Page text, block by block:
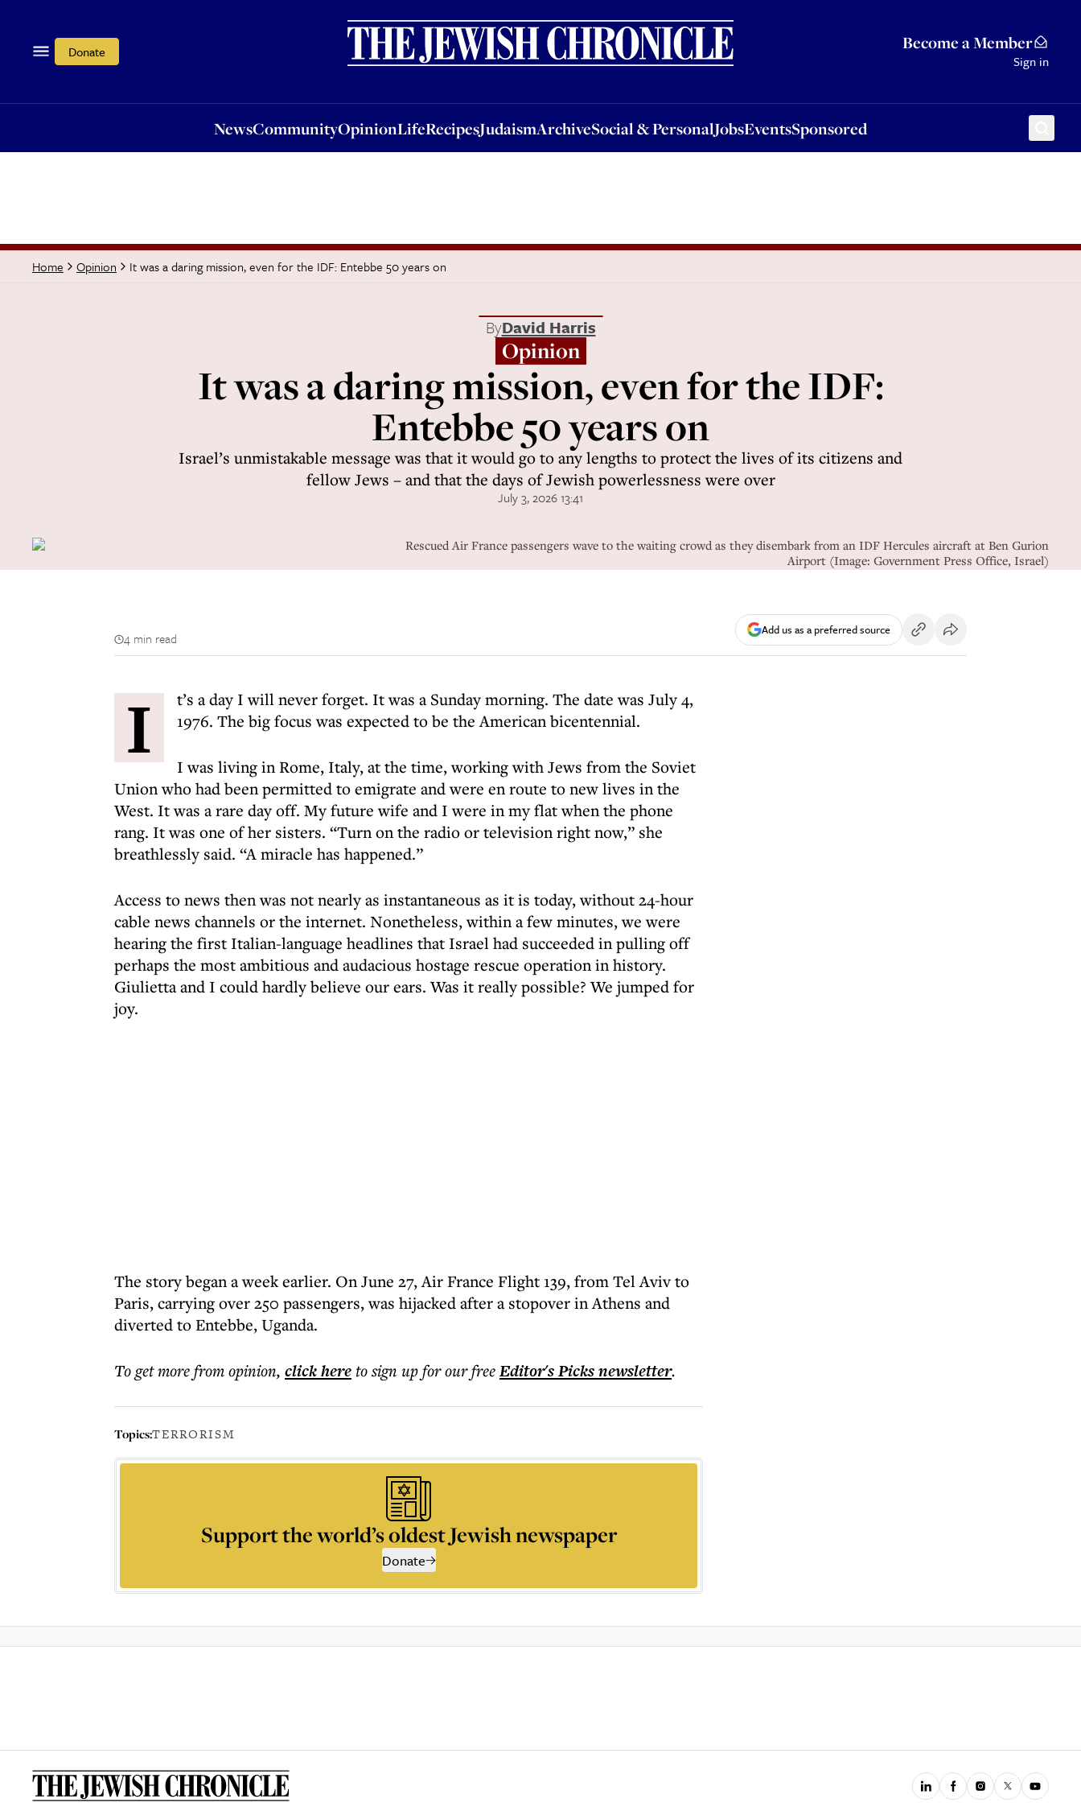
Donate Become a Member
Sign in
NewsCommunityOpinionLifeRecipesJudaismArchiveSocial & PersonalJobsEventsSponsored
OpinionLifeRecipesJudaismArchiveSocial & PersonalJobsEventsSponsored
Home Opinion It was a daring mission, even for the IDF: Entebbe 50 years on
ByDavid Harris
Opinion
It was a daring mission, even for the IDF:
Entebbe 50 years on
Israel’s unmistakable message was that it would go to any lengths to protect the lives of its citizens and
fellow Jews – and that the days of Jewish powerlessness were over
July 3, 2026 13:41
Rescued Air France passengers wave to the waiting crowd as they disembark from an IDF Hercules aircraft at Ben Gurion
Airport (Image: Government Press Office, Israel)
4 min read
Add us as a preferred source
I
t’s a day I will never forget. It was a Sunday morning. The date was July 4,
1976. The big focus was expected to be the American bicentennial.
I was living in Rome, Italy, at the time, working with Jews from the Soviet
Union who had been permitted to emigrate and were en route to new lives in the
West. It was a rare day off. My future wife and I were in my flat when the phone
rang. It was one of her sisters. “Turn on the radio or television right now,” she
breathlessly said. “A miracle has happened.”
Access to news then was not nearly as instantaneous as it is today, without 24-hour
cable news channels or the internet. Nonetheless, within a few minutes, we were
hearing the first Italian-language headlines that Israel had succeeded in pulling off
perhaps the most ambitious and audacious hostage rescue operation in history.
Giulietta and I could hardly believe our ears. Was it really possible? We jumped for
joy.
The story began a week earlier. On June 27, Air France Flight 139, from Tel Aviv to
Paris, carrying over 250 passengers, was hijacked after a stopover in Athens and
diverted to Entebbe, Uganda.
To get morefrom opinion, click hereto sign up for our freeEditor's Picksnewsletter.
Topics:TERRORISM
Support the world’s oldest Jewish newspaper
Donate